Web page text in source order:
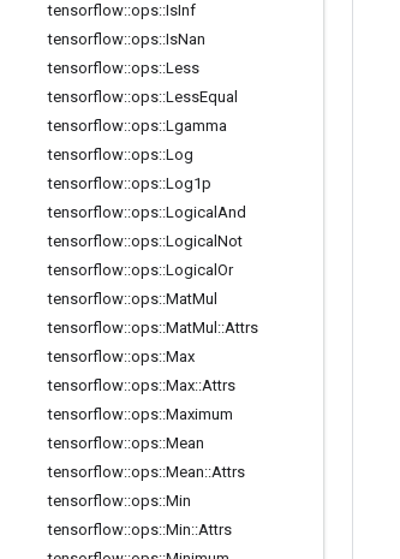
tensorflow::ops::IsInf
tensorflow::ops::IsNan
tensorflow::ops::Less
tensorflow::ops::LessEqual
tensorflow::ops::Lgamma
tensorflow::ops::Log
tensorflow::ops::Log1p
tensorflow::ops::Logical And
tensorflow::ops::Logical Not
tensorflow::ops::Logical Or
tensorflow::ops::MatMul
tensorflow::ops::MatMul ::Attrs
tensorflow::ops::Max
tensorflow::ops::Max::Attrs
tensorflow::ops::Maximum
tensorflow::ops::Mean
tensorflow::ops::Mean::Attrs
tensorflow::ops::Min
tensorflow::ops::Min::Attrs